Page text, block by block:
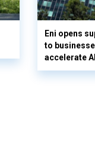
Eni opens
to
accelerate